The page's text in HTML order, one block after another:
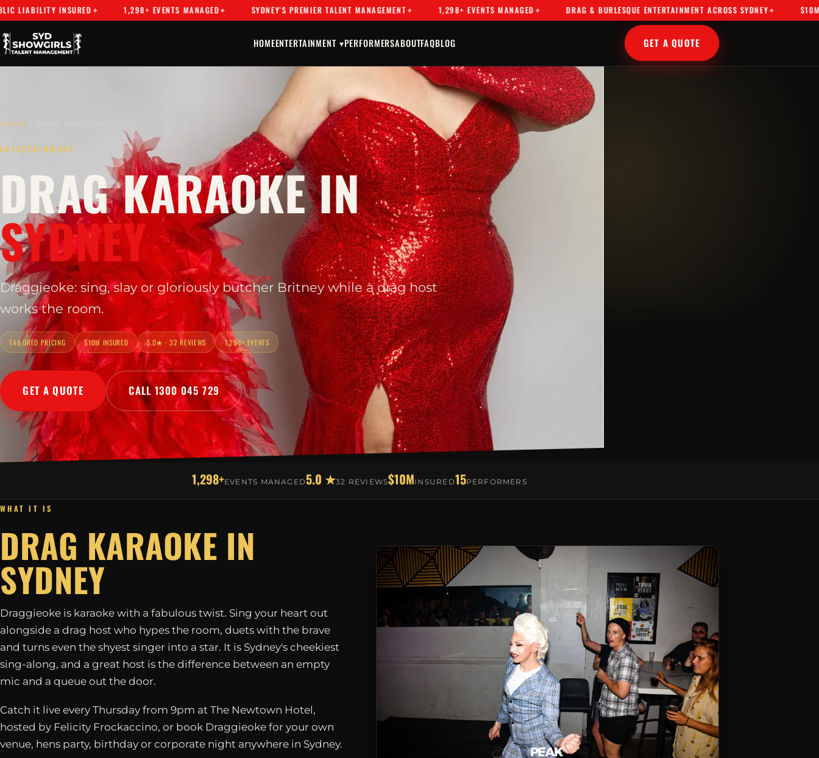
INSURED 1,298+ EVENTS MANAGED SYDNEY'S PREMIER TALENT MANAGEMENT 1,298+ EVENTS MANAGED DRAG & BURLESQUE ENTERTAINMENT ACROSS SYDNEY $10M
HOMEENTERTAINMENT ▾PERFORMERSABOUTFAQBLOG GET A QUOTE
HOME
ENTERTAINMENT
DRAG KARAOKE IN
SYDNEY
Draggieoke: sing, slay or gloriously butcher Britney while a drag host
works the room.
TAILORED PRICING $10M INSURED 5.0★ · 32 REVIEWS 1,298+ EVENTS
GET A QUOTE CALL 1300 045 729
1,298+EVENTS MANAGED5.0 ★32 REVIEWS$10MINSURED15PERFORMERS
WHAT IT IS
DRAG KARAOKE IN
SYDNEY
Draggieoke is karaoke with a fabulous twist. Sing your heart out
alongside a drag host who hypes the room, duets with the brave
and turns even the shyest singer into a star. It is Sydney's cheekiest
sing-along, and a great host is the difference between an empty
mic and a queue out the door.
Catch it live every Thursday from 9pm at The Newtown Hotel,
hosted by Felicity Frockaccino, or book Draggieoke for your own
venue, hens party, birthday or corporate night anywhere in Sydney.